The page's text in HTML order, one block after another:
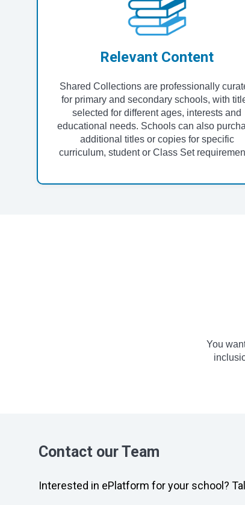
Relevant Content
Shared Collections are professionally
for primary and secondary schools, with
selected for different ages, interests and
educational needs. Schools can also
additional titles or copies for specific
curriculum, student or Class Set
You
Contact our Team
Interested in ePlatform for your school?